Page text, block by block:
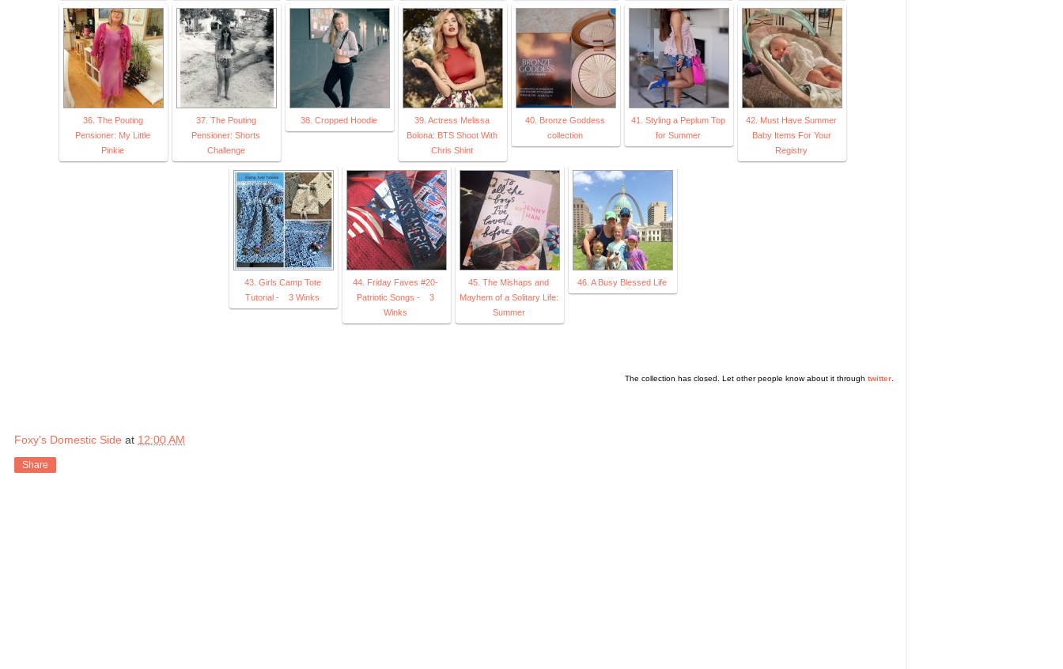
36. The Pouting
Pensioner: My Little
Pinkie
37. The Pouting
Pensioner: Shorts
Challenge
38. Cropped Hoodie
39. Actress Melissa
Bolona: BTS Shoot With
Chris Shint
40. Bronze Goddess
collection
41. Styling a Peplum Top
for Summer
42. Must Have Summer
Baby Items For Your
Registry
43. Girls Camp Tote
Tutorial - 3 Winks
44. Friday Faves #20-
Patriotic Songs - 3
Winks
45. The Mishaps and
Mayhem of a Solitary Life:
Summer
46. A Busy Blessed Life
The collection has closed. Let other people know about it through twitter.
Foxy's Domestic Side at 12:00 AM
Share